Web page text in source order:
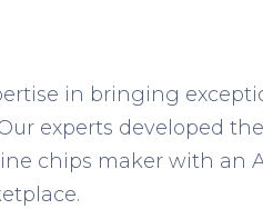
in bringing
experts developed
chips maker with an